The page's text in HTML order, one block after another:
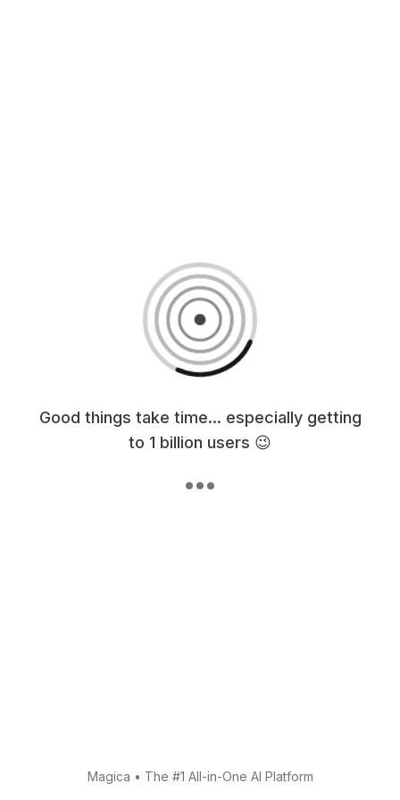
Good things take time... especially getting
to 1 billion users 😉
Magica • The #1 All-in-One AI Platform